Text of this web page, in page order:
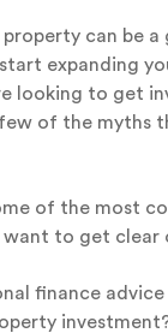
can be a
expanding
looking to get
of the myths
of the most
want to get clear
finance